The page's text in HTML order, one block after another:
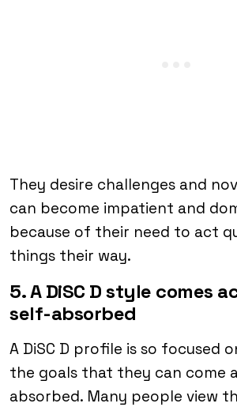
They desire challenges and
can become impatient and
because of their need to act
things their way.
5. A DiSC D style comes
self-absorbed
A DiSC D profile is so focused
the goals that they can come
absorbed. Many people view